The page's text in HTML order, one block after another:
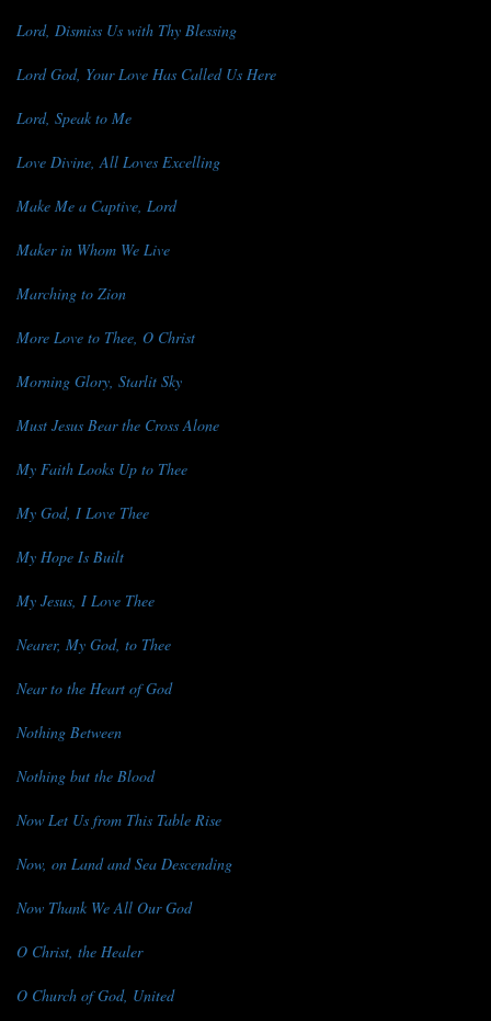
Lord, Dismiss Us with Thy Blessing
Lord God, Your Love Has Called Us Here
Lord, Speak to Me
Love Divine, All Loves Excelling
Make Me a Captive, Lord
Maker in Whom We Live
Marching to Zion
More Love to Thee, O Christ
Morning Glory, Starlit Sky
Must Jesus Bear the Cross Alone
My Faith Looks Up to Thee
My God, I Love Thee
My Hope Is Built
My Jesus, I Love Thee
Nearer, My God, to Thee
Near to the Heart of God
Nothing Between
Nothing but the Blood
Now Let Us from This Table Rise
Now, on Land and Sea Descending
Now Thank We All Our God
O Christ, the Healer
O Church of God, United